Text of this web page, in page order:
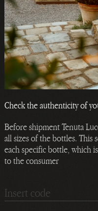
Check the authenticity of
Before shipment Tenuta
all sizes of the bottles. This
each specific bottle, which
to the consumer